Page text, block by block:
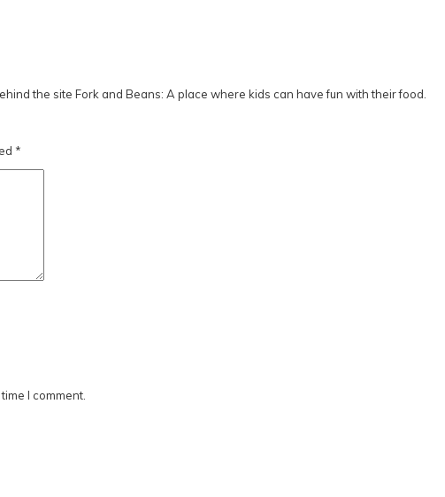
the site Fork and Beans: A place where kids can have fun with their food.
*
I comment.